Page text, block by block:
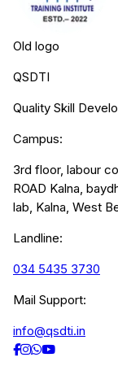
Old logo
QSDTI
Quality Skill
Campus:
3rd floor, labour
ROAD Kalna,
lab, Kalna, West
Landline:
034 5435 3730
Mail Support:
info@qsdti.in